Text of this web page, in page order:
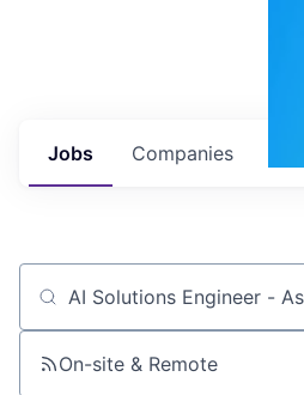
Jobs Companies
Job title, company or keyword
On-site & Remote